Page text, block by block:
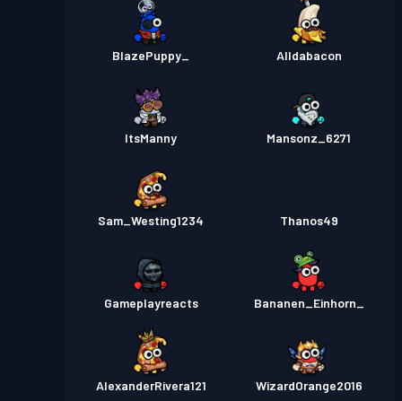
BlazePuppy_ Alldabacon
ItsManny Mansonz_6271
Sam_Westing1234 Thanos49
Gameplayreacts Bananen_Einhorn_
AlexanderRivera121 WizardOrange2016